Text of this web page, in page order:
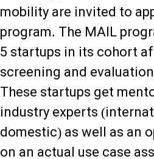
mobility are invited to
program. The MAIL
5 startups in its cohort
screening and
These startups get
industry experts
domestic) as well as an
on an actual use case